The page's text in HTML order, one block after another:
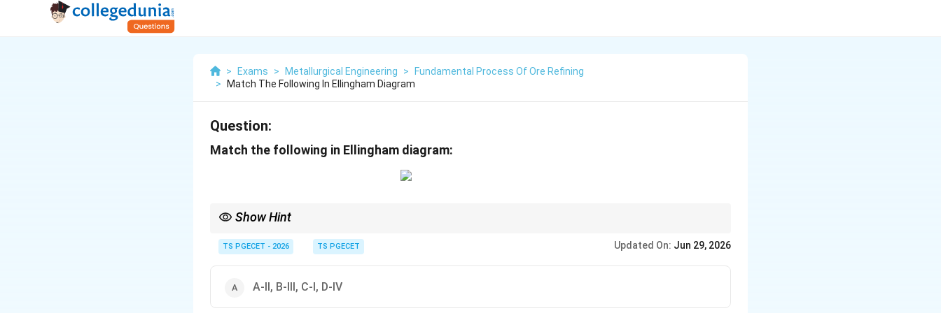
> Exams > Metallurgical Engineering >
Fundamental Process Of Ore Refining
>
Match The Following In Ellingham Diagram
Question:
Match the following in Ellingham diagram:
Show Hint
TS PGECET - 2026 TS PGECET Updated On: Jun 29, 2026
A-II, B-III, C-I, D-IV